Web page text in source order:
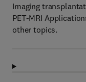
Imaging
PET-MRI
other topics.